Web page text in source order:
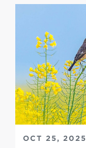
OCT 25, 2025